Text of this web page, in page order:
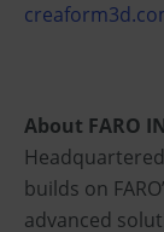
About FARO
builds on
advanced